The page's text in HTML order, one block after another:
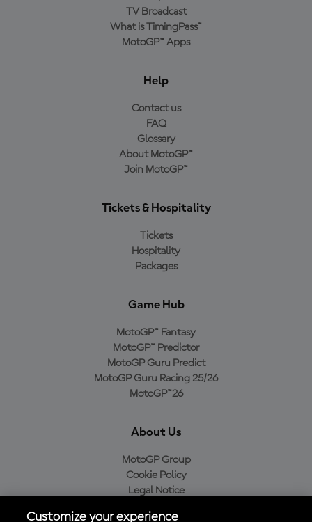
TV Broadcast
What is TimingPass™
MotoGP™ Apps
Help
Contact us
FAQ
Glossary
About MotoGP™
Join MotoGP™
Tickets & Hospitality
Tickets
Hospitality
Packages
Game Hub
MotoGP™ Fantasy
MotoGP™ Predictor
MotoGP Guru Predict
MotoGP Guru Racing 25/26
MotoGP™26
About Us
MotoGP Group
Cookie Policy
Legal Notice
Customize your experience